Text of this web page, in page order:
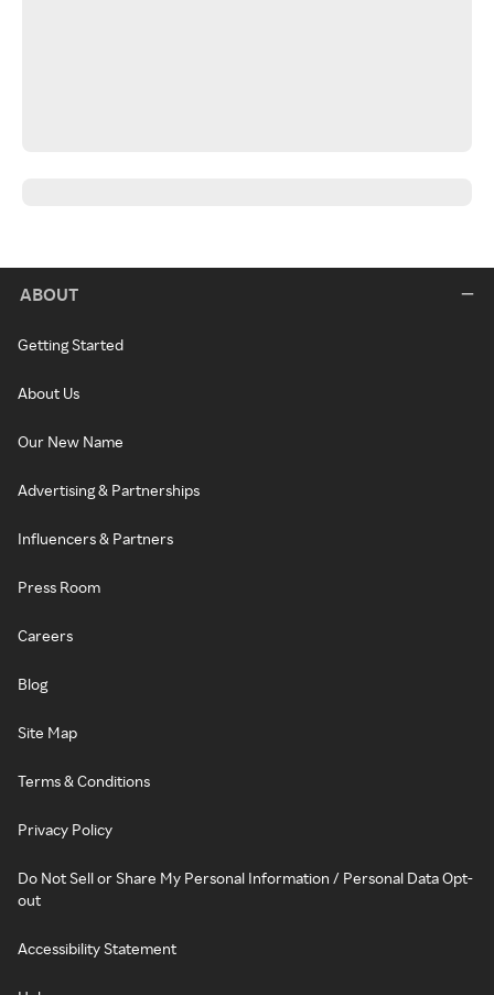
ABOUT
Getting Started
About Us
Our New Name
Advertising & Partnerships
Influencers & Partners
Press Room
Careers
Blog
Site Map
Terms & Conditions
Privacy Policy
Do Not Sell or Share My Personal Information / Personal Data Opt-
out
Accessibility Statement